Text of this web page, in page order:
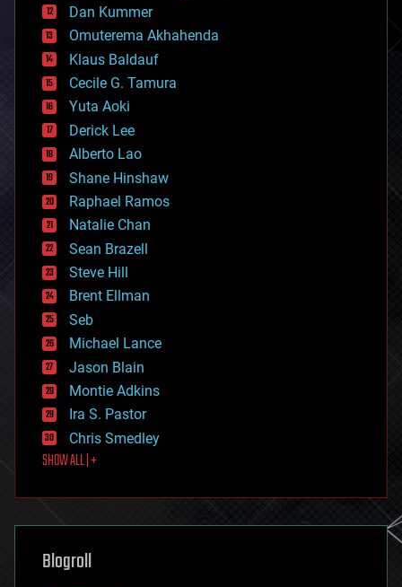
counterterrorism
cryonics
cryptocurrencies
cybercrime/malcode
cyborgs
defense
disruptive technology
driverless cars
drones
economics
education
electronics
employment
encryption
energy
engineering
entertainment
environmental
ethics
events
evolution
existential risks
exoskeleton
finance
first contact
food
futurism
genetics
geoengineering
geography
Dan Kummer
Omuterema Akhahenda
Klaus Baldauf
Cecile G. Tamura
Yuta Aoki
Derick Lee
Alberto Lao
Shane Hinshaw
Raphael Ramos
Natalie Chan
Sean Brazell
Steve Hill
Brent Ellman
Seb
Michael Lance
Jason Blain
Montie Adkins
Ira S. Pastor
Chris Smedley
SHOW ALL | +
Blogroll